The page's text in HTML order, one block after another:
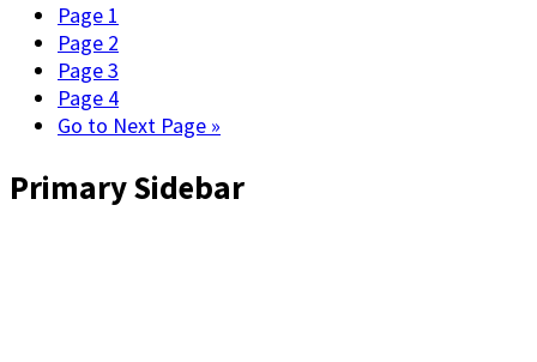
Page 1
Page 2
Page3
Page 4
Go to Next Page »
Primary Sidebar